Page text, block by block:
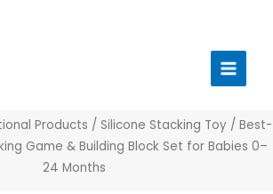
Menu
Products / Silicone Stacking Toy / Best-
Game & Building Block Set for Babies 0–
24 Months